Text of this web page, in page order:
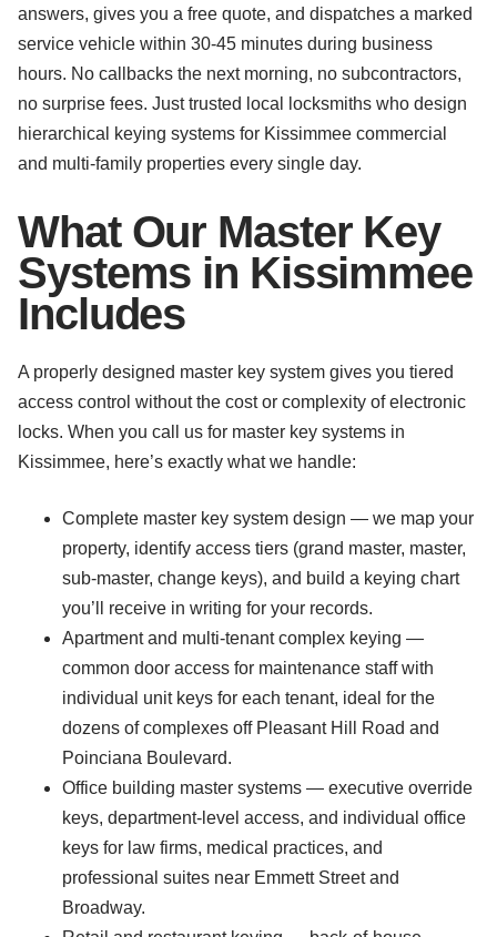
answers, gives you a free quote, and dispatches a marked
service vehicle within 30-45 minutes during business
hours. No callbacks the next morning, no subcontractors,
no surprise fees. Just trusted local locksmiths who design
hierarchical keying systems for Kissimmee commercial
and multi-family properties every single day.
What Our Master Key
Systems in Kissimmee
Includes
A properly designed master key system gives you tiered
access control without the cost or complexity of electronic
locks. When you call us for master key systems in
Kissimmee, here’s exactly what we handle:
Complete master key system design — we map your
property, identify access tiers (grand master, master,
sub-master, change keys), and build a keying chart
you’ll receive in writing for your records.
Apartment and multi-tenant complex keying —
common door access for maintenance staff with
individual unit keys for each tenant, ideal for the
dozens of complexes off Pleasant Hill Road and
Poinciana Boulevard.
Office building master systems — executive override
keys, department-level access, and individual office
keys for law firms, medical practices, and
professional suites near Emmett Street and
Broadway.